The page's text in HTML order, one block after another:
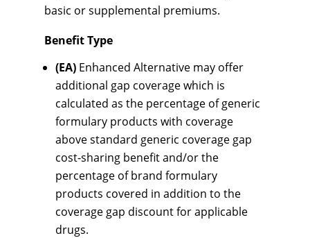
basic or supplemental premiums.
Benefit Type
(EA) Enhanced Alternative may offer
additional gap coverage which is
calculated as the percentage of generic
formulary products with coverage
above standard generic coverage gap
cost-sharing benefit and/or the
percentage of brand formulary
products covered in addition to the
coverage gap discount for applicable
drugs.